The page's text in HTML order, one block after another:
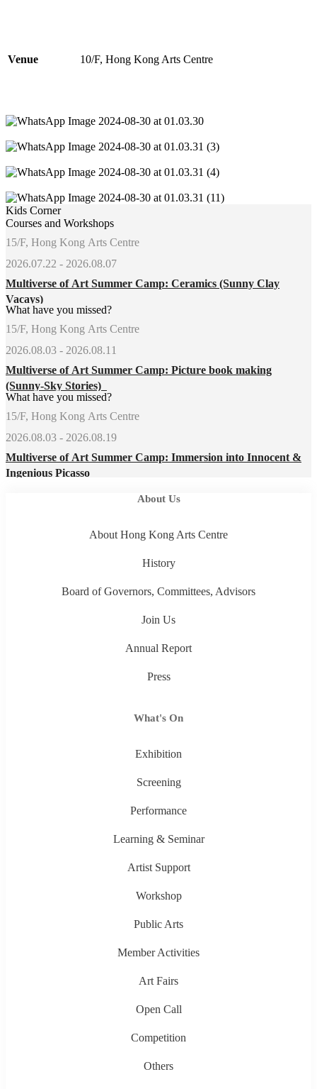
Venue 10/F, Hong Kong Arts Centre
Kids Corner
Courses and Workshops
15/F, Hong Kong Arts Centre
2026.07.22 - 2026.08.07
Multiverse of Art Summer Camp: Ceramics (Sunny Clay
Vacays)
What have you missed?
15/F, Hong Kong Arts Centre
2026.08.03 - 2026.08.11
Multiverse of Art Summer Camp: Picture book making
(Sunny-Sky Stories)
What have you missed?
15/F, Hong Kong Arts Centre
2026.08.03 - 2026.08.19
Multiverse of Art Summer Camp: Immersion into Innocent &
Ingenious Picasso
About Us
About Hong Kong Arts Centre
History
Board of Governors, Committees, Advisors
Join Us
Annual Report
Press
What's On
Exhibition
Screening
Performance
Learning & Seminar
Artist Support
Workshop
Public Arts
Member Activities
Art Fairs
Open Call
Competition
Others